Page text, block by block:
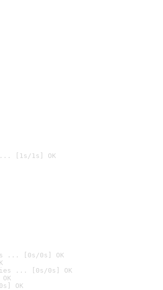
... [1s/1s] OK
... [0s/0s] OK
... [0s/0s] OK
OK